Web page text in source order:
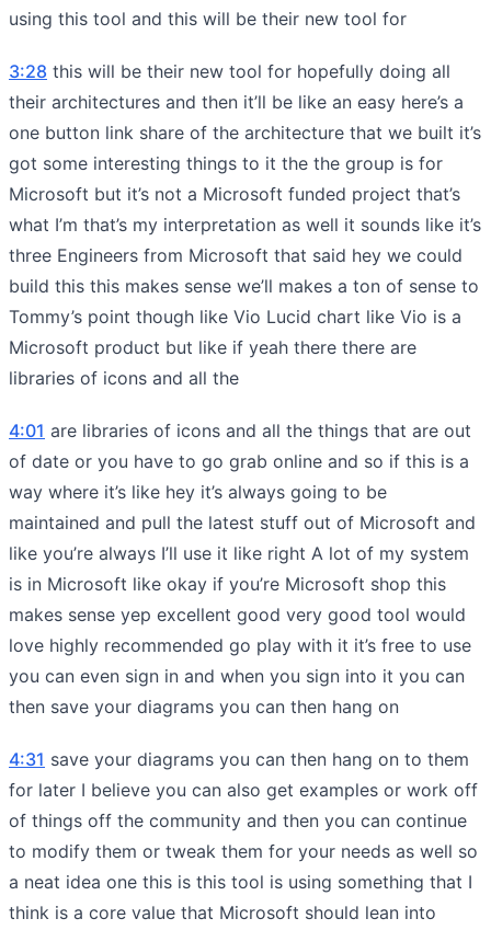
using this tool and this will be their new tool for
3:28 this will be their new tool for hopefully doing all
their architectures and then it’ll be like an easy here’s a
one button link share of the architecture that we built it’s
got some interesting things to it the the group is for
Microsoft but it’s not a Microsoft funded project that’s
what I’m that’s my interpretation as well it sounds like it’s
three Engineers from Microsoft that said hey we could
build this this makes sense we’ll makes a ton of sense to
Tommy’s point though like Vio Lucid chart like Vio is a
Microsoft product but like if yeah there there are
libraries of icons and all the
4:01 are libraries of icons and all the things that are out
of date or you have to go grab online and so if this is a
way where it’s like hey it’s always going to be
maintained and pull the latest stuff out of Microsoft and
like you’re always I’ll use it like right A lot of my system
is in Microsoft like okay if you’re Microsoft shop this
makes sense yep excellent good very good tool would
love highly recommended go play with it it’s free to use
you can even sign in and when you sign into it you can
then save your diagrams you can then hang on
4:31 save your diagrams you can then hang on to them
for later I believe you can also get examples or work off
of things off the community and then you can continue
to modify them or tweak them for your needs as well so
a neat idea one this is this tool is using something that I
think is a core value that Microsoft should lean into